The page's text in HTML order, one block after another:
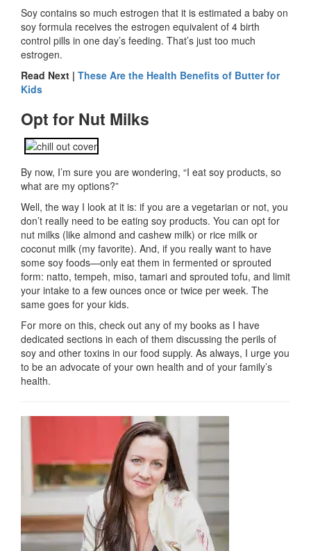
Soy contains so much estrogen that it is estimated a baby on
soy formula receives the estrogen equivalent of 4 birth
control pills in one day’s feeding. That’s just too much
estrogen.
Read Next | These Are the Health Benefits of Butter for
Kids
Opt for Nut Milks
By now, I’m sure you are wondering, “I eat soy products, so
what are my options?”
Well, the way I look at it is: if you are a vegetarian or not, you
don’t really need to be eating soy products. You can opt for
nut milks (like almond and cashew milk) or rice milk or
coconut milk (my favorite). And, if you really want to have
some soy foods—only eat them in fermented or sprouted
form: natto, tempeh, miso, tamari and sprouted tofu, and limit
your intake to a few ounces once or twice per week. The
same goes for your kids.
For more on this, check out any of my books as I have
dedicated sections in each of them discussing the perils of
soy and other toxins in our food supply. As always, I urge you
to be an advocate of your own health and of your family’s
health.